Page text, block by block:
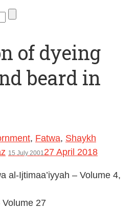
of dyeing
beard in
, Fatwa, Shaykh
15 July 200127 April 2018
al-Ijtimaa’iyyah – Volume 4,
27